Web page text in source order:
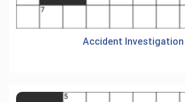
Accident Investigation